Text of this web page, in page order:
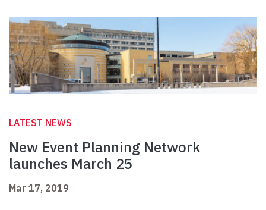
LATEST NEWS
New Event Planning Network
launches March 25
Mar 17, 2019